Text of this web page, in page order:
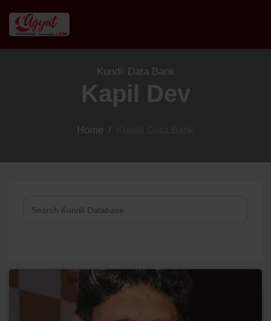
Kundli Data Bank
Kapil Dev
Home /